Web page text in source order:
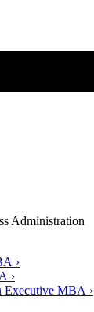
Administration
›
›
Executive MBA ›